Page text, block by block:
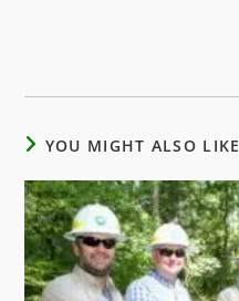
YOU MIGHT ALSO LIKE